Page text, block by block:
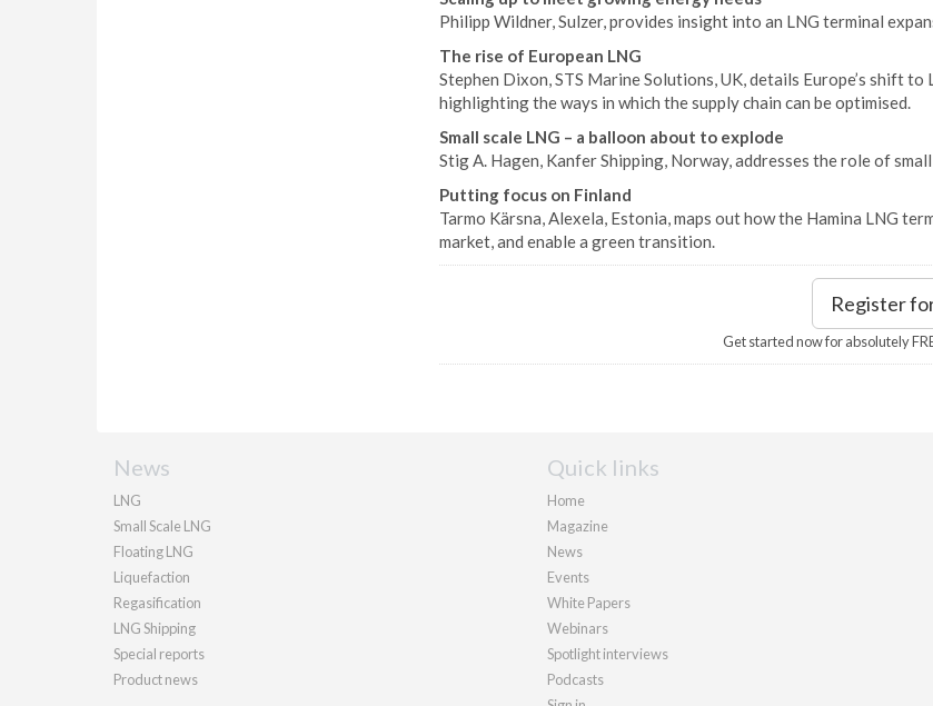
Philipp Wildner, Sulzer, provides insight into an LNG terminal
The rise of European LNG
Stephen Dixon, STS Marine Solutions, UK, details Europe’s shift
highlighting the ways in which the supply chain can be optimised.
Small scale LNG – a balloon about to explode
Stig A. Hagen, Kanfer Shipping, Norway, addresses the role of
Putting focus on Finland
Tarmo Kärsna, Alexela, Estonia, maps out how the Hamina LNG
market, and enable a green transition.
Register
Get started now for absolutely
News
LNG
Small Scale LNG
Floating LNG
Liquefaction
Regasification
LNG Shipping
Special reports
Product news
Quick links
Home
Magazine
News
Events
White Papers
Webinars
Spotlight interviews
Podcasts